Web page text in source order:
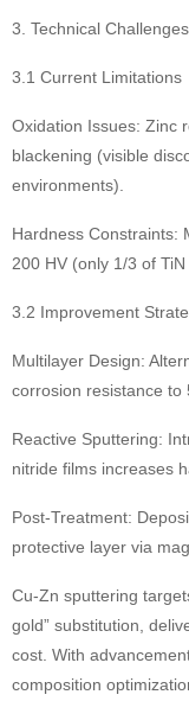
3. Technical
3.1 Current Limitations
Oxidation Issues: Zinc
blackening (visible
environments).
Hardness Constraints:
200 HV (only 1/3 of TiN
3.2 Improvement
Multilayer Design:
corrosion resistance to
Reactive Sputtering:
nitride films increases
Post-Treatment:
protective layer via
Cu-Zn sputtering
gold” substitution,
cost. With
composition